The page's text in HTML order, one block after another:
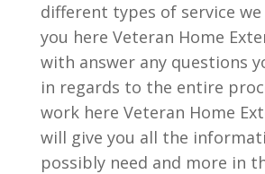
different types of service
you here Veteran Home
with answer any questions
in regards to the entire
work here Veteran Home
will give you all the
possibly need and more in